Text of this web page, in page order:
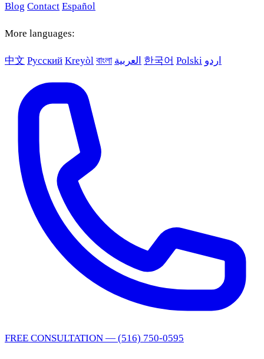
Blog Contact Español
More languages:
中文 Русский Kreyòl বাংলা العربية 한국어 Polski اردو
FREE CONSULTATION — (516) 750-0595